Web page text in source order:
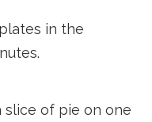
in the
slice of pie on one